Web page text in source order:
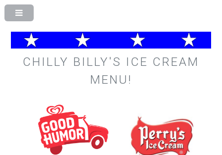
CHILLY BILLY'S ICE CREAM
MENU!